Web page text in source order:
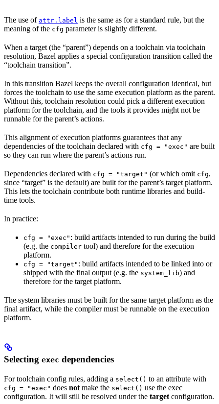
The use of attr.label is the same as for a standard rule, but the
meaning of the cfg parameter is slightly different.
When a target (the “parent”) depends on a toolchain via toolchain
resolution, Bazel applies a special configuration transition called the
“toolchain transition”.
In this transition Bazel keeps the overall configuration identical, but
forces the toolchain to use the same execution platform as the parent.
Without this, toolchain resolution could pick a different execution
platform for the toolchain, and the tools it provides might not be
runnable for the parent’s actions.
This alignment of execution platforms guarantees that any
dependencies of the toolchain declared with cfg = "exec" are built
so they can run where the parent’s actions run.
Dependencies declared with cfg = "target" (or which omit cfg,
since “target” is the default) are built for the parent’s target platform.
This lets the toolchain contribute both runtime libraries and build-
time tools.
In practice:
cfg = "exec" : build artifacts intended to run during the build
(e.g. the compiler tool) and therefore for the execution
platform.
cfg = "target" : build artifacts intended to be linked into or
shipped with the final output (e.g. the system_lib) and
therefore for the target platform.
The system libraries must be built for the same target platform as the
final artifact, while the compiler must be runnable on the execution
platform.
Selecting exec dependencies
For toolchain config rules, adding a select() to an attribute with
cfg = "exec" does not make the select() use the exec
configuration. It will still be resolved under the target configuration.